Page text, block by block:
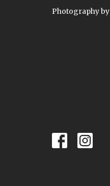
Photography by